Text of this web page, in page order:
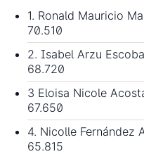
1. Ronald Mauricio
70.510
2. Isabel Arzu
68.720
3 Eloisa Nicole
67.650
4. Nicolle Fernández
65.815